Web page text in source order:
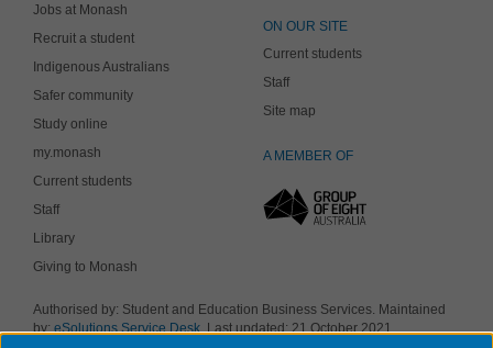
Jobs at Monash
Recruit a student
Indigenous Australians
Safer community
Study online
my.monash
Current students
Staff
Library
Giving to Monash
ON OUR SITE
Current students
Staff
Site map
A MEMBER OF
Authorised by: Student and Education Business Services. Maintained
by: eSolutions Service Desk . Last updated: 21 October 2021